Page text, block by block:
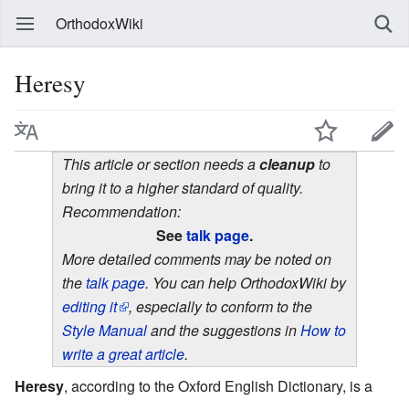
OrthodoxWiki
Heresy
This article or section needs acleanupto
bring it to a higher standard of quality.
Recommendation:
Seetalk page.
More detailed comments may be noted on
thetalk page. You can help OrthodoxWiki by
editing it
, especially to conform to the
Style Manualand the suggestions inHow to
write a great article.
Heresy, according to the Oxford English Dictionary, is a